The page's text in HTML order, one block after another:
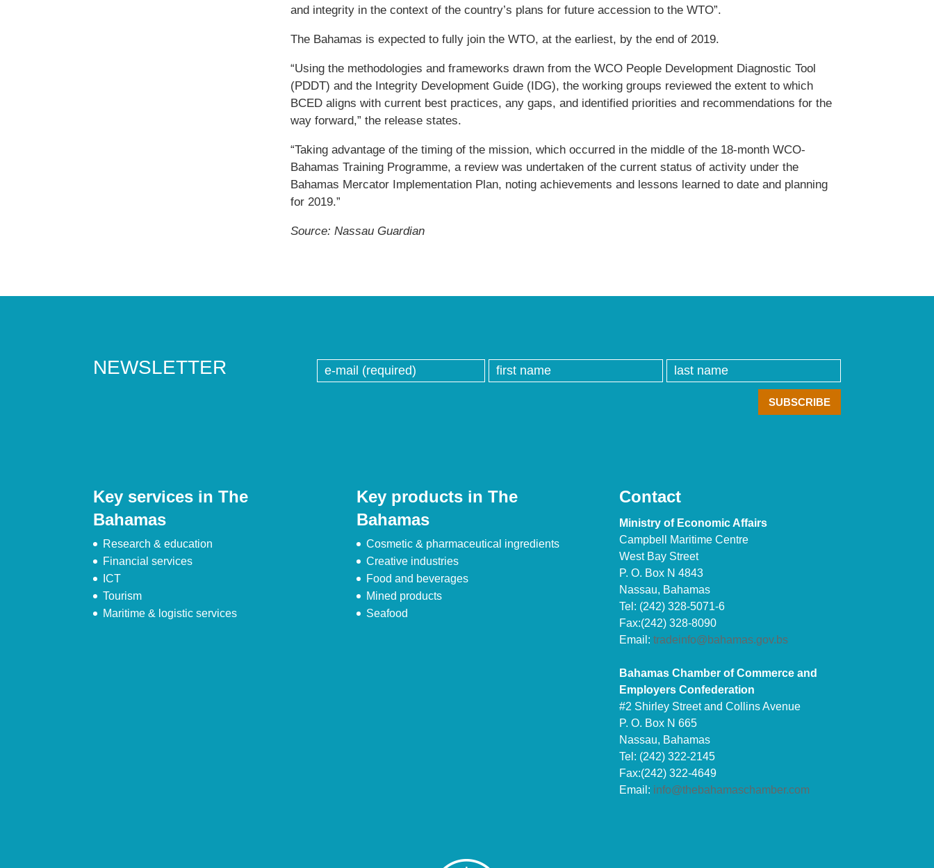
and integrity in the context of the country’s plans for future accession to the WTO”.
The Bahamas is expected to fully join the WTO, at the earliest, by the end of 2019.
“Using the methodologies and frameworks drawn from the WCO People Development Diagnostic Tool
(PDDT) and the Integrity Development Guide (IDG), the working groups reviewed the extent to which
BCED aligns with current best practices, any gaps, and identified priorities and recommendations for the
way forward,” the release states.
“Taking advantage of the timing of the mission, which occurred in the middle of the 18-month WCO-
Bahamas Training Programme, a review was undertaken of the current status of activity under the
Bahamas Mercator Implementation Plan, noting achievements and lessons learned to date and planning
for 2019.”
Source: Nassau Guardian
NEWSLETTER
Key services in The
Bahamas
Research & education
Financial services
ICT
Tourism
Maritime & logistic services
Key products in The
Bahamas
Cosmetic & pharmaceutical ingredients
Creative industries
Food and beverages
Mined products
Seafood
Contact
Ministry of Economic Affairs
Campbell Maritime Centre
West Bay Street
P. O. Box N 4843
Nassau, Bahamas
Tel: (242) 328-5071-6
Fax:(242) 328-8090
Email: tradeinfo@bahamas.gov.bs
Bahamas Chamber of Commerce and
Employers Confederation
#2 Shirley Street and Collins Avenue
P. O. Box N 665
Nassau, Bahamas
Tel: (242) 322-2145
Fax:(242) 322-4649
Email: info@thebahamaschamber.com